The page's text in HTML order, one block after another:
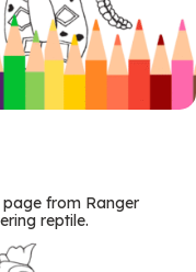
from Ranger
reptile.